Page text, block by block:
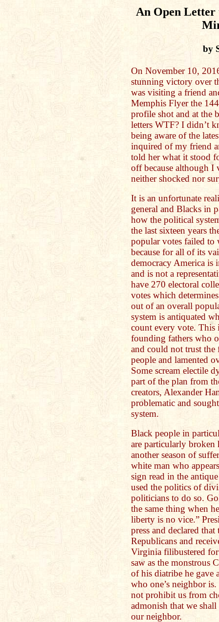
An Open Letter
by
On November 10,
stunning victory over
was visiting a friend
Memphis Flyer the
profile shot and at the
letters WTF? I didn’t
being aware of the
inquired of my friend
told her what it stood
off because although
neither shocked nor
It is an unfortunate
general and Blacks in
how the political
the last sixteen years
popular votes failed to
because for all of its
democracy America is
and is not a
have 270 electoral
votes which
out of an overall
system is antiquated
count every vote. This
founding fathers who
and could not trust
people and lamented
Some scream electile
part of the plan from
creators, Alexander
problematic and
system.
Black people in
are particularly broken
another season of
white man who
sign read in the
used the politics of
politicians to do so.
the same thing when
liberty is no vice.”
press and declared
Republicans and
Virginia filibustered
saw as the monstrous
of his diatribe he gave
who one’s neighbor
not prohibit us from
admonish that we
our neighbor.